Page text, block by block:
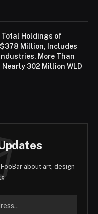
Total Holdings of
Million, Includes
More Than
Nearly 302 Million WLD
about art, design